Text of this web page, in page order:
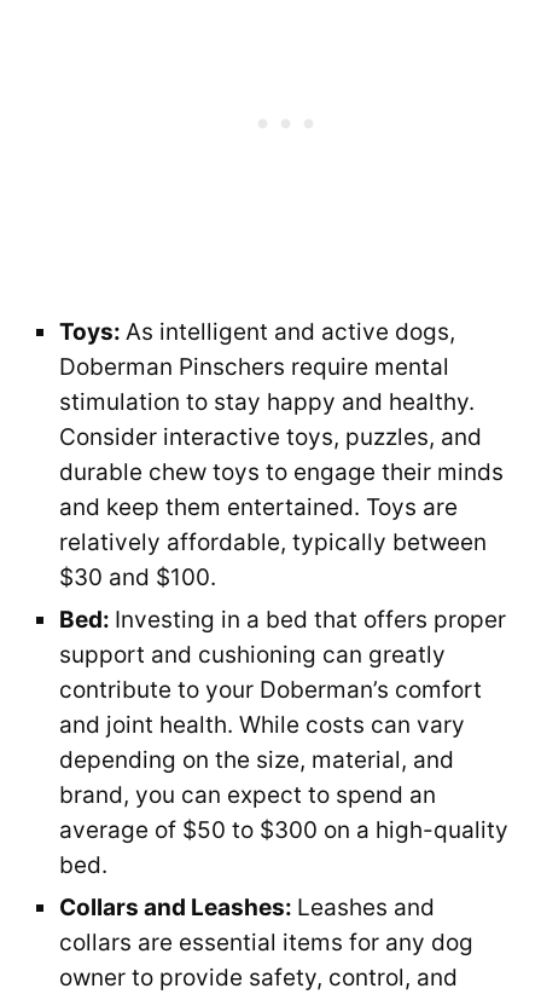
Toys: As intelligent and active dogs,
Doberman Pinschers require mental
stimulation to stay happy and healthy.
Consider interactive toys, puzzles, and
durable chew toys to engage their minds
and keep them entertained. Toys are
relatively affordable, typically between
$30 and $100.
Bed: Investing in a bed that offers proper
support and cushioning can greatly
contribute to your Doberman’s comfort
and joint health. While costs can vary
depending on the size, material, and
brand, you can expect to spend an
average of $50 to $300 on a high-quality
bed.
Collars and Leashes: Leashes and
collars are essential items for any dog
owner to provide safety, control, and